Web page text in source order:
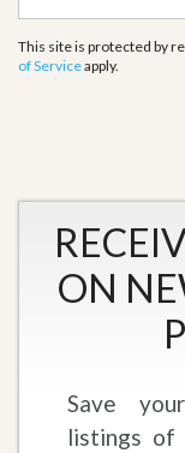
This site is protected by
of Serviceapply.
ON
Save
listings of